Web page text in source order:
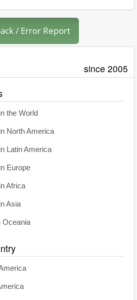
/ Error Report
since 2005
the World
North America
Latin America
Europe
Africa
Asia
Oceania